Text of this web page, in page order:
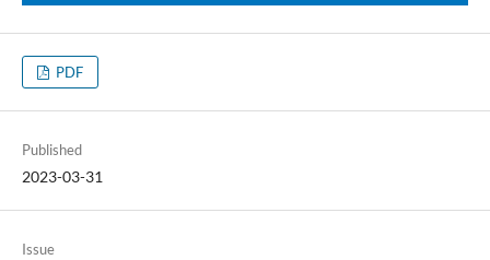
PDF
Published
2023-03-31
Issue